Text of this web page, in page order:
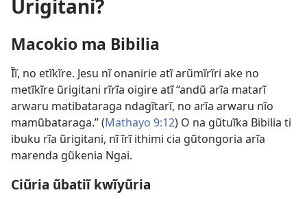
Ũrigitani?
Macokio ma Bibilia
Ĩĩ, no etĩkĩre. Jesu nĩ onanirie atĩ arũmĩrĩri ake no
metĩkĩre ũrigitani rĩrĩa oigire atĩ “andũ arĩa matarĩ
arwaru matibataraga ndagĩtarĩ, no arĩa arwaru nĩo
mamũbataraga.” (Mathayo 9:12) O na gũtuĩka Bibilia ti
ibuku rĩa ũrigitani, nĩ ĩrĩ ithimi cia gũtongoria arĩa
marenda gũkenia Ngai.
Ciũria ũbatiĩ kwĩyũria